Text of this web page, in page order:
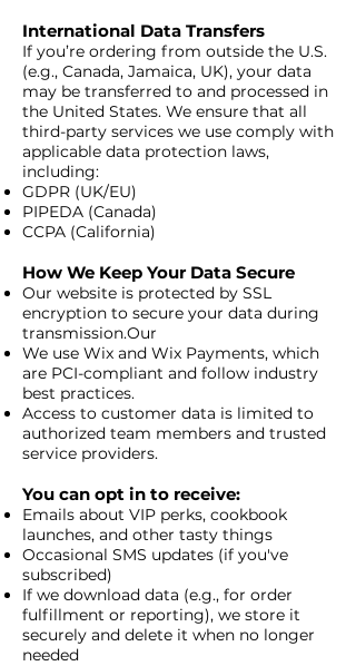
International Data Transfers
​If you’re ordering from outside the U.S.
(e.g., Canada, Jamaica, UK), your data
may be transferred to and processed in
the United States. We ensure that all
third-party services we use comply with
applicable data protection laws,
including:
GDPR (UK/EU)
PIPEDA (Canada)
CCPA (California)
How We Keep Your Data Secure
Our website is protected by SSL
encryption to secure your data during
transmission.Our
We use Wix and Wix Payments, which
are PCI-compliant and follow industry
best practices.
Access to customer data is limited to
authorized team members and trusted
service providers.
You can opt in to receive:
Emails about VIP perks, cookbook
launches, and other tasty things
Occasional SMS updates (if you've
subscribed)
If we download data (e.g., for order
fulfillment or reporting), we store it
securely and delete it when no longer
needed